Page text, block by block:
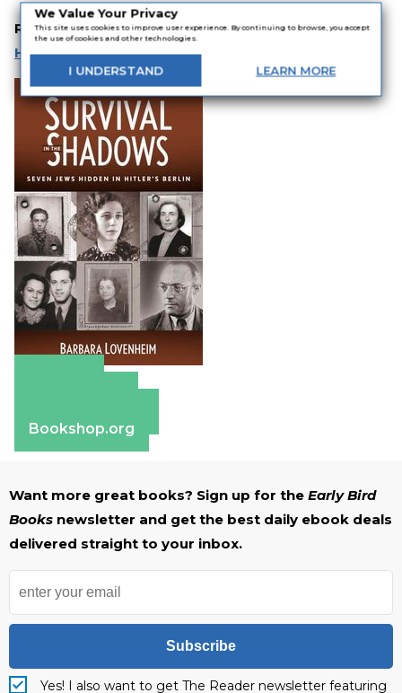
We Value Your Privacy
This site uses cookies to improve user experience. By continuing to browse, you accept
the use of cookies and other technologies.
I UNDERSTAND LEARN MORE
Related:15 Eye-Opening Books About the
Holocaust
Bookshop.org
Want more great books? Sign up for the Early Bird
Books newsletter and get the best daily ebook deals
delivered straight to your inbox.
Subscribe
Yes! I also want to get The Reader newsletter featuring